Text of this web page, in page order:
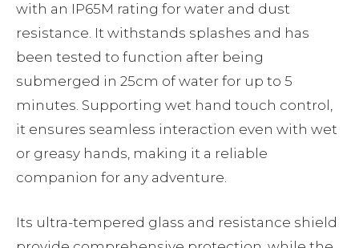
with an IP65M rating for water and dust
resistance. It withstands splashes and has
been tested to function after being
submerged in 25cm of water for up to 5
minutes. Supporting wet hand touch control,
it ensures seamless interaction even with wet
or greasy hands, making it a reliable
companion for any adventure.
Its ultra-tempered glass and resistance shield